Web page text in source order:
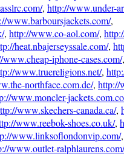
, http://www.under-
www.barboursjackets.com/,
, http://www.co-aol.com/,
heat.nbajerseyssale.com/,
www.cheap-iphone-cases.com/
www.truereligions.net/,
northface.com.de/, http://
www.moncler-
www.skechers-canada.ca/,
www.reebok-shoes.co.uk/,
www.linksoflondonvip.com/
www.outlet-ralphlaurens.com/